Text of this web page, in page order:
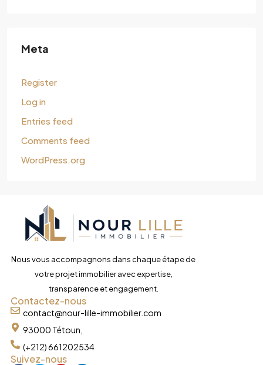
Meta
Register
Log in
Entries feed
Comments feed
WordPress.org
Nous vous accompagnons dans chaque étape de
votre projet immobilier avec expertise,
transparence et engagement.
Contactez-nous
contact@nour-lille-immobilier.com
93000 Tétoun,
(+212) 661202534
Suivez-nous